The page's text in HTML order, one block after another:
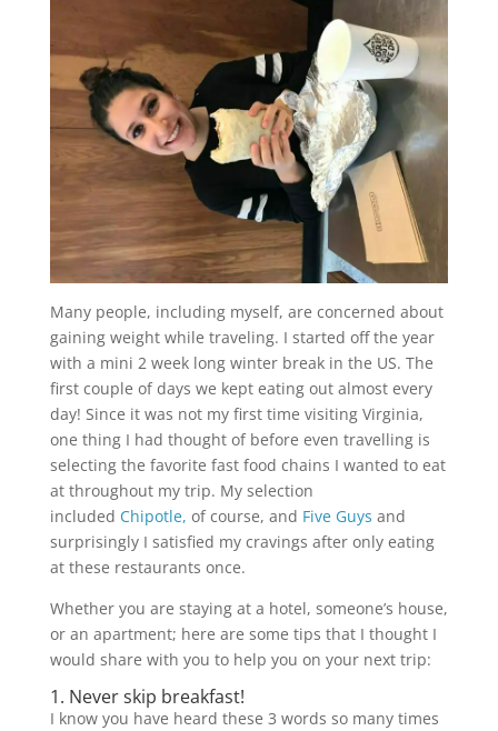
Many people, including myself, are concerned about
gaining weight while traveling. I started off the year
with a mini 2 week long winter break in the US. The
first couple of days we kept eating out almost every
day! Since it was not my first time visiting Virginia,
one thing I had thought of before even travelling is
selecting the favorite fast food chains I wanted to eat
at throughout my trip. My selection
included Chipotle, of course, and Five Guys and
surprisingly I satisfied my cravings after only eating
at these restaurants once.
Whether you are staying at a hotel, someone’s house,
or an apartment; here are some tips that I thought I
would share with you to help you on your next trip:
1. Never skip breakfast!
I know you have heard these 3 words so many times